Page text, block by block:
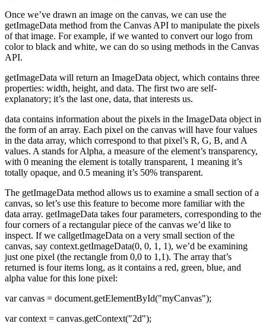
Once we’ve drawn an image on the canvas, we can use the
getImageData method from the Canvas API to manipulate the pixels
of that image. For example, if we wanted to convert our logo from
color to black and white, we can do so using methods in the Canvas
API.
getImageData will return an ImageData object, which contains three
properties: width, height, and data. The first two are self-
explanatory; it’s the last one, data, that interests us.
data contains information about the pixels in the ImageData object in
the form of an array. Each pixel on the canvas will have four values
in the data array, which correspond to that pixel’s R, G, B, and A
values. A stands for Alpha, a measure of the element’s transparency,
with 0 meaning the element is totally transparent, 1 meaning it’s
totally opaque, and 0.5 meaning it’s 50% transparent.
The getImageData method allows us to examine a small section of a
canvas, so let’s use this feature to become more familiar with the
data array. getImageData takes four parameters, corresponding to the
four corners of a rectangular piece of the canvas we’d like to
inspect. If we callgetImageData on a very small section of the
canvas, say context.getImageData(0, 0, 1, 1), we’d be examining
just one pixel (the rectangle from 0,0 to 1,1). The array that’s
returned is four items long, as it contains a red, green, blue, and
alpha value for this lone pixel:
var canvas = document.getElementById("myCanvas");
var context = canvas.getContext("2d");